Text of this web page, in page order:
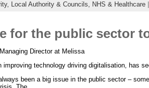
Local Authority & Councils, NHS & Healthcare|
for the public sector
Director at Melissa
improving technology driving digitalisation, has
been a big issue in the public sector –
The